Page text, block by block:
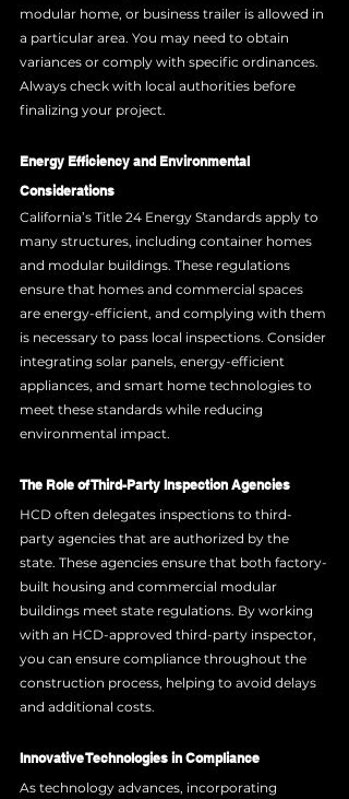
modular home, or business trailer is allowed in
a particular area. You may need to obtain
variances or comply with specific ordinances.
Always check with local authorities before
finalizing your project.
Energy Efficiency and Environmental
Considerations
California’s Title 24 Energy Standards apply to
many structures, including container homes
and modular buildings. These regulations
ensure that homes and commercial spaces
are energy-efficient, and complying with them
is necessary to pass local inspections. Consider
integrating solar panels, energy-efficient
appliances, and smart home technologies to
meet these standards while reducing
environmental impact.
The Role of Third-Party Inspection Agencies
HCD often delegates inspections to third-
party agencies that are authorized by the
state. These agencies ensure that both factory-
built housing and commercial modular
buildings meet state regulations. By working
with an HCD-approved third-party inspector,
you can ensure compliance throughout the
construction process, helping to avoid delays
and additional costs.
Innovative Technologies in Compliance
As technology advances, incorporating